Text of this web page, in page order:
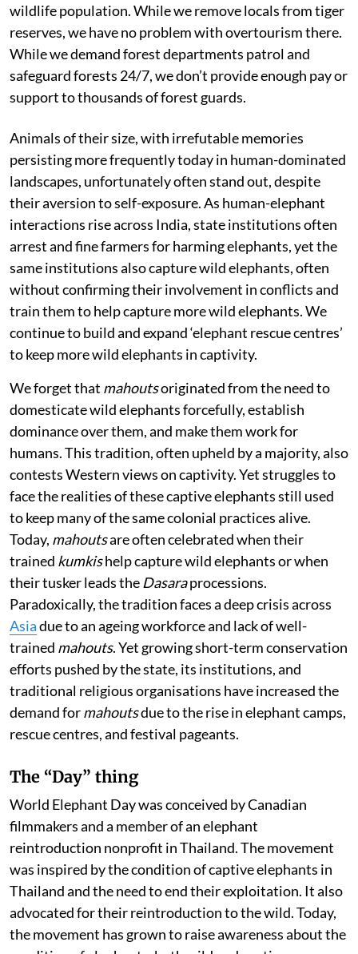
wildlife population. While we remove locals from tiger
reserves, we have no problem with overtourism there.
While we demand forest departments patrol and
safeguard forests 24/7, we don’t provide enough pay or
support to thousands of forest guards.
Animals of their size, with irrefutable memories
persisting more frequently today in human-dominated
landscapes, unfortunately often stand out, despite
their aversion to self-exposure. As human-elephant
interactions rise across India, state institutions often
arrest and fine farmers for harming elephants, yet the
same institutions also capture wild elephants, often
without confirming their involvement in conflicts and
train them to help capture more wild elephants. We
continue to build and expand ‘elephant rescue centres’
to keep more wild elephants in captivity.
We forget that mahoutsoriginated from the need to
domesticate wild elephants forcefully, establish
dominance over them, and make them work for
humans. This tradition, often upheld by a majority, also
contests Western views on captivity. Yet struggles to
face the realities of these captive elephants still used
to keep many of the same colonial practices alive.
Today, mahoutsare often celebrated when their
trained kumkishelp capture wild elephants or when
their tusker leads the Dasaraprocessions.
Paradoxically, the tradition faces a deep crisis across
Asiadue to an ageing workforce and lack of well-
trained mahouts. Yet growing short-term conservation
efforts pushed by the state, its institutions, and
traditional religious organisations have increased the
demand formahoutsdue to the rise in elephant camps,
rescue centres, and festival pageants.
The “Day” thing
World Elephant Day was conceived by Canadian
filmmakers and a member of an elephant
reintroduction nonprofit in Thailand. The movement
was inspired by the condition of captive elephants in
Thailand and the need to end their exploitation. It also
advocated for their reintroduction to the wild. Today,
the movement has grown to raise awareness about the